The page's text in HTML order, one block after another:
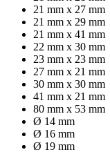
21 mm x 27 mm
21 mm x 29 mm
21 mm x 41 mm
22 mm x 30 mm
23 mm x 23 mm
27 mm x 21 mm
30 mm x 30 mm
41 mm x 21 mm
80 mm x 53 mm
Ø 14 mm
Ø 16 mm
Ø 19 mm